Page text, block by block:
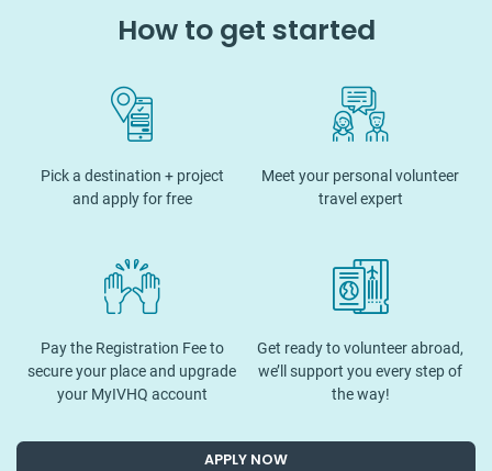
How to get started
Pick a destination + project
and apply for free
Meet your personal volunteer
travel expert
Pay the Registration Fee to
secure your place and upgrade
your MyIVHQ account
Get ready to volunteer abroad,
we’ll support you every step of
the way!
APPLY NOW